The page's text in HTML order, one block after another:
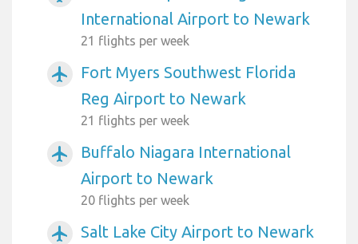
International Airport to Newark
21 flights per week
airplanemode_active
Fort Myers Southwest Florida
Reg Airport to Newark
21 flights per week
airplanemode_active
Buffalo Niagara International
Airport to Newark
20 flights per week
airplanemode_active Salt Lake City Airport to Newark